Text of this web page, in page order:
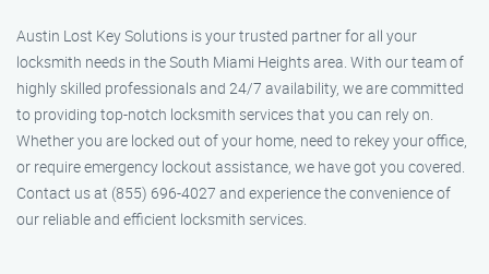
Austin Lost Key Solutions is your trusted partner for all your
locksmith needs in the South Miami Heights area. With our team of
highly skilled professionals and 24/7 availability, we are committed
to providing top-notch locksmith services that you can rely on.
Whether you are locked out of your home, need to rekey your office,
or require emergency lockout assistance, we have got you covered.
Contact us at (855) 696-4027 and experience the convenience of
our reliable and efficient locksmith services.